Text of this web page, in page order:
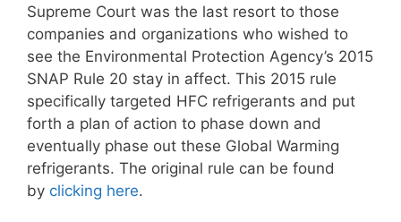
Supreme Court was the last resort to those
companies and organizations who wished to
see the Environmental Protection Agency’s 2015
SNAP Rule 20 stay in affect. This 2015 rule
specifically targeted HFC refrigerants and put
forth a plan of action to phase down and
eventually phase out these Global Warming
refrigerants. The original rule can be found
by clicking here.